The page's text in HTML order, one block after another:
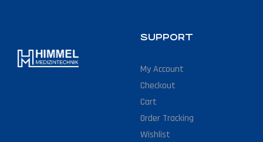
SUPPORT
My Account
Checkout
Cart
Order Tracking
Wishlist